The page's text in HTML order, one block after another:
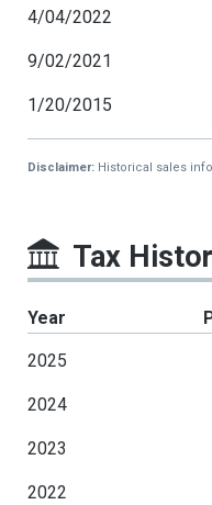
4/04/2022
9/02/2021
1/20/2015
Disclaimer: Historical sales
Tax
Year
2025
2024
2023
2022